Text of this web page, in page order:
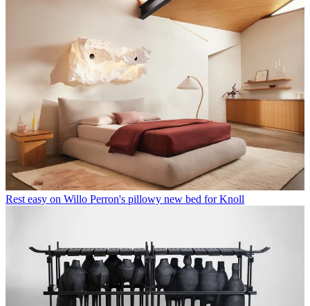
Rest easy on Willo Perron's pillowy new bed for Knoll